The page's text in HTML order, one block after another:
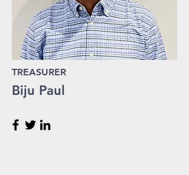
TREASURER
Biju Paul